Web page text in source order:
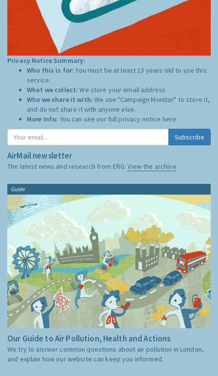
Privacy Notice Summary:
Who this is for:You must be at least 13 years old to use this
service.
What we collect:We store your email address
Who we share it with:We use "Campaign Monitor" to store it,
and do not share it with anyone else.
More Info: You can see our full privacy notice here
Subscribe
AirMail newsletter
The latest news and research from ERG:View the archive
Guide
Our Guide to Air Pollution, Health and Actions
We try to answer common questions about air pollution in London,
and explain how our website can keep you informed.